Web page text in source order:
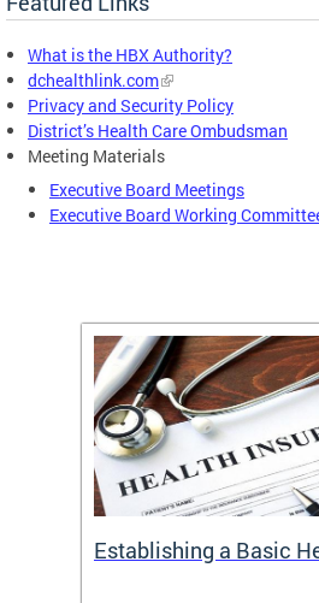
What is the HBX Authority?
dchealthlink.com
Privacy and Security Policy
District’s Health Care Ombudsman
Meeting Materials
Executive Board Meetings
Executive Board Working
Establishing a Basic